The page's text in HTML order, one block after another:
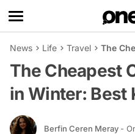
News Life Travel The
The Cheapest
in Winter: Best
Berfin Ceren Meray -